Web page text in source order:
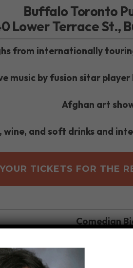
Buffalo Toronto
Lower Terrace St.,
from internationally
music by fusion sitar
Afghan art
wine, and soft drinks and
TICKETS FOR THE
Comedian